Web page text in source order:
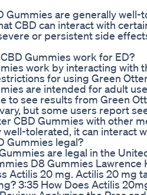
Gummies are generally
CBD can interact with
or persistent side
Gummies work for ED?
work by interacting with
for using Green
are intended for adult
to see results from Green
but some users report
CBD Gummies with other
well-tolerated, it can interact
Gummies legal?
are legal in the
D8 Gummies Lawrence
Actilis 20 mg. Actilis 20
3:35 How Does Actilis